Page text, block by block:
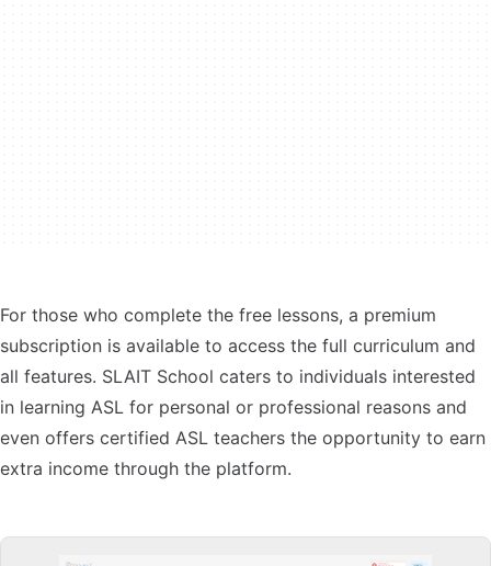
For those who complete the free lessons, a premium
subscription is available to access the full curriculum and
all features. SLAIT School caters to individuals interested
in learning ASL for personal or professional reasons and
even offers certified ASL teachers the opportunity to earn
extra income through the platform.